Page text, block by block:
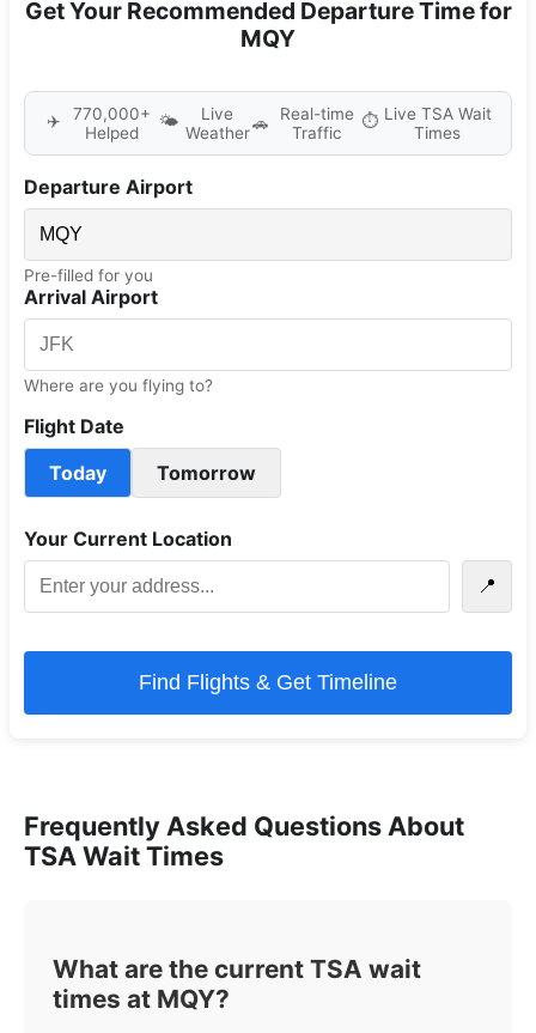
Get Your Recommended Departure Time for
MQY
✈️
770,000+
Helped
🌤️
Live
Weather🚗
Real-time
Traffic
⏱️ Live TSA Wait
Times
Departure Airport
Pre-filled for you
Arrival Airport
Where are you flying to?
Flight Date
Today
Tomorrow
Your Current Location
📍
Find Flights & Get Timeline
Frequently Asked Questions About
TSA Wait Times
What are the current TSA wait
times at MQY?